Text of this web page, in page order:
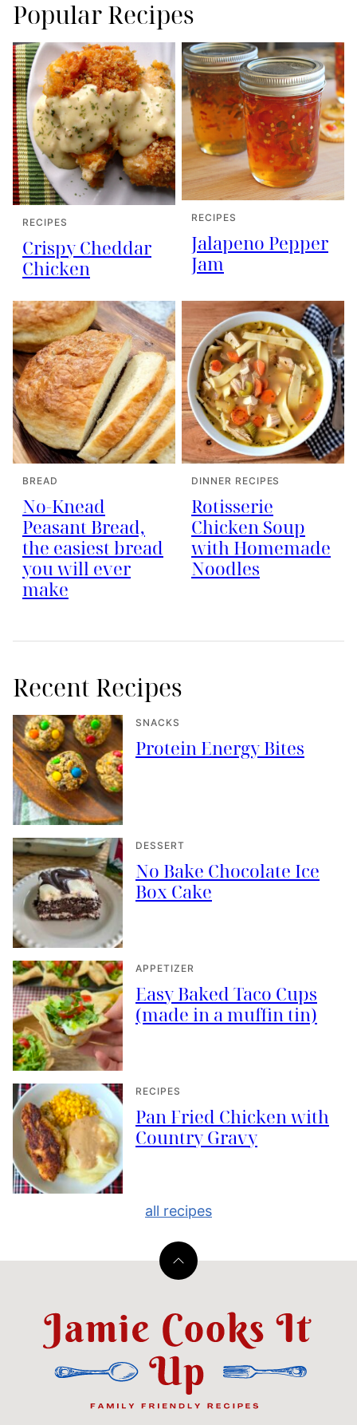
Popular Recipes
RECIPES
Crispy Cheddar
Chicken
RECIPES
Jalapeno Pepper
Jam
BREAD
No-Knead
Peasant Bread,
the easiest bread
you will ever
make
DINNER RECIPES
Rotisserie
Chicken Soup
with Homemade
Noodles
Recent Recipes
SNACKS
Protein Energy Bites
DESSERT
No Bake Chocolate Ice
Box Cake
APPETIZER
Easy Baked Taco Cups
(made in a muffin tin)
RECIPES
Pan Fried Chicken with
Country Gravy
all recipes
Back
top
Jamie
Cooks